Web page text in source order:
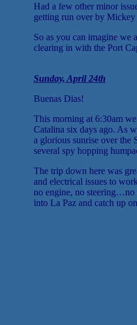
Had a few other minor
getting run over by
So as you can imagine we
clearing in with the Port
Sunday, April 24th
Buenas Dias!
This morning at 6:30am
Catalina six days ago. As
a glorious sunrise over the
several spy hopping
The trip down here was
and electrical issues to
no engine, no steering…no
into La Paz and catch up